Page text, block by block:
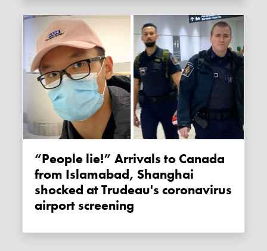
“People lie!” Arrivals to Canada
from Islamabad, Shanghai
shocked at Trudeau's coronavirus
airport screening